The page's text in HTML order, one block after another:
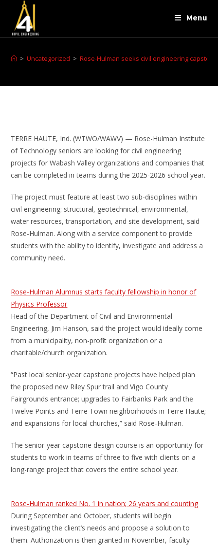
Menu
> Uncategorized > Rose-Hulman seeks civil engineering
TERRE HAUTE, Ind. (WTWO/WAWV) — Rose-Hulman Institute
of Technology seniors are looking for civil engineering
projects for Wabash Valley organizations and companies that
can be completed in teams during the 2025-2026 school year.
The project must feature at least two sub-disciplines within
civil engineering: structural, geotechnical, environmental,
water resources, transportation, and site development, said
Rose-Hulman. Along with a service component to provide
students with the ability to identify, investigate and address a
community need.
Rose-Hulman Alumnus starts faculty fellowship in honor of
Physics Professor
Head of the Department of Civil and Environmental
Engineering, Jim Hanson, said the project would ideally come
from a municipality, non-profit organization or a
charitable/church organization.
“Past local senior-year capstone projects have helped plan
the proposed new Riley Spur trail and Vigo County
Fairgrounds entrance; upgrades to Fairbanks Park and the
Twelve Points and Terre Town neighborhoods in Terre Haute;
and expansions for local churches,” said Rose-Hulman.
The senior-year capstone design course is an opportunity for
students to work in teams of three to five with clients on a
long-range project that covers the entire school year.
Rose-Hulman ranked No. 1 in nation; 26 years and counting
During September and October, students will begin
investigating the client’s needs and propose a solution to
them. Authorization is then granted in November, faculty